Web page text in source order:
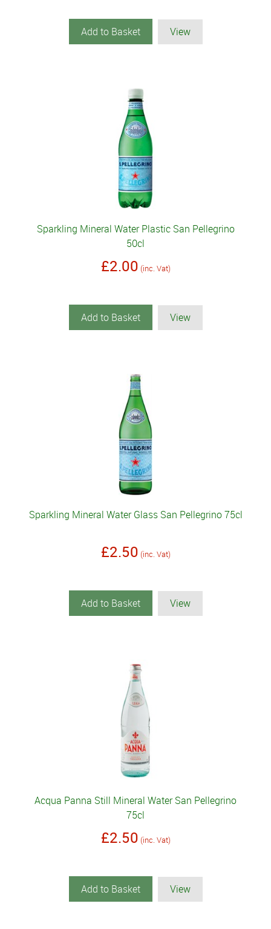
Add to Basket View
Sparkling Mineral Water Plastic San Pellegrino
50cl
£2.00 (inc. Vat)
Add to Basket View
Sparkling Mineral Water Glass San Pellegrino 75cl
£2.50 (inc. Vat)
Add to Basket View
Acqua Panna Still Mineral Water San Pellegrino
75cl
£2.50 (inc. Vat)
Add to Basket View